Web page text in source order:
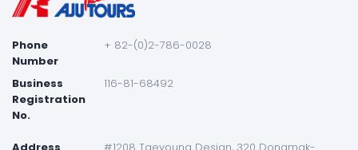
Phone
Number
+ 82-(0)2-786-0028
Business
Registration
No.
116-81-68492